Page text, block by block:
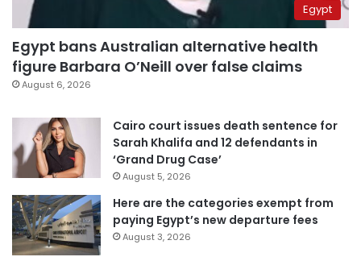
Egypt
Egypt bans Australian alternative health
figure Barbara O’Neill over false claims
August 6, 2026
Cairo court issues death sentence for
Sarah Khalifa and 12 defendants in
‘Grand Drug Case’
August 5, 2026
Here are the categories exempt from
paying Egypt’s new departure fees
August 3, 2026